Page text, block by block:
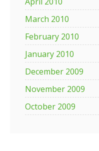
March 2010
February 2010
January 2010
December 2009
November 2009
October 2009